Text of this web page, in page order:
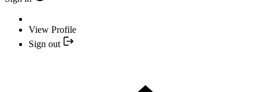
View Profile
Sign out